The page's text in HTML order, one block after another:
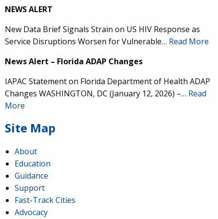
NEWS ALERT
New Data Brief Signals Strain on US HIV Response as
Service Disruptions Worsen for Vulnerable… Read More
News Alert – Florida ADAP Changes
IAPAC Statement on Florida Department of Health ADAP
Changes WASHINGTON, DC (January 12, 2026) –… Read
More
Site Map
About
Education
Guidance
Support
Fast-Track Cities
Advocacy